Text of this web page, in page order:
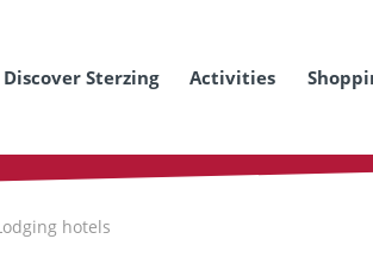
Discover Sterzing Activities
hotels